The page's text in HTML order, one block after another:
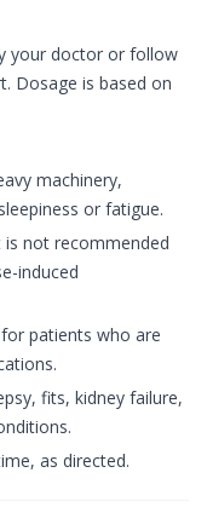
your doctor or follow
Dosage is based on
machinery,
or fatigue.
not recommended
induced
patients who are
fits, kidney failure,
as directed.